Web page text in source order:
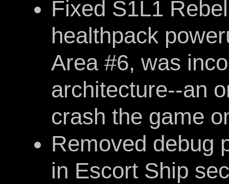
Fixed S1L1
healthpack
Area #6, was
architecture--an
crash the game
Removed debug
in Escort Ship